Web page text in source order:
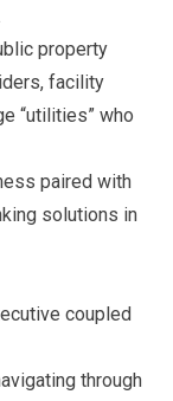
property
facility
“utilities” who
paired with
solutions in
coupled
through